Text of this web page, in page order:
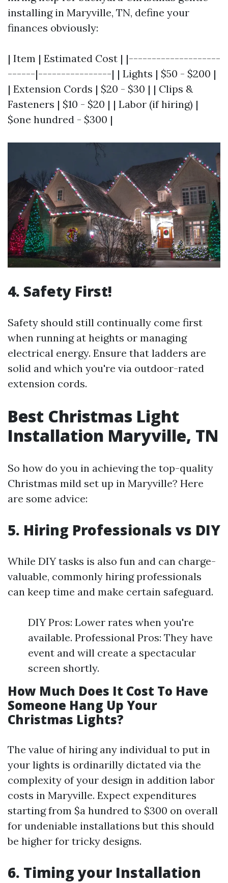
installing in Maryville, TN, define your
finances obviously:
| Item | Estimated Cost | |--------------------
------|----------------| | Lights | $50 - $200 |
| Extension Cords | $20 - $30 | | Clips &
Fasteners | $10 - $20 | | Labor (if hiring) |
$one hundred - $300 |
4. Safety First!
Safety should still continually come first
when running at heights or managing
electrical energy. Ensure that ladders are
solid and which you're via outdoor-rated
extension cords.
Best Christmas Light
Installation Maryville, TN
So how do you in achieving the top-quality
Christmas mild set up in Maryville? Here
are some advice:
5. Hiring Professionals vs DIY
While DIY tasks is also fun and can charge-
valuable, commonly hiring professionals
can keep time and make certain safeguard.
DIY Pros: Lower rates when you're
available. Professional Pros: They have
event and will create a spectacular
screen shortly.
How Much Does It Cost To Have
Someone Hang Up Your
Christmas Lights?
The value of hiring any individual to put in
your lights is ordinarilly dictated via the
complexity of your design in addition labor
costs in Maryville. Expect expenditures
starting from $a hundred to $300 on overall
for undeniable installations but this should
be higher for tricky designs.
6. Timing your Installation